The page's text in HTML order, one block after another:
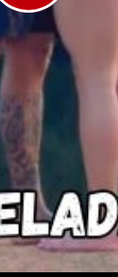
Load video